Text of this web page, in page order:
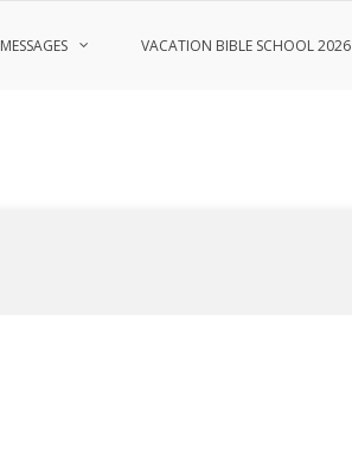
MESSAGES VACATION BIBLE SCHOOL 2026